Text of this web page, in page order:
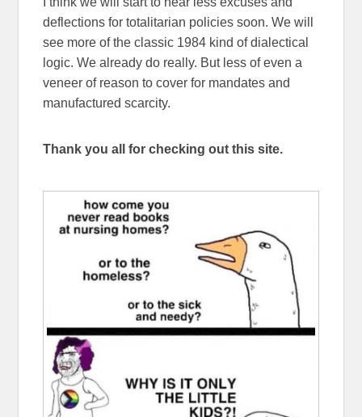
deflections for totalitarian policies soon. We will
see more of the classic 1984 kind of dialectical
logic. We already do really. But less of even a
veneer of reason to cover for mandates and
manufactured scarcity.
Thank you all for checking out this site.